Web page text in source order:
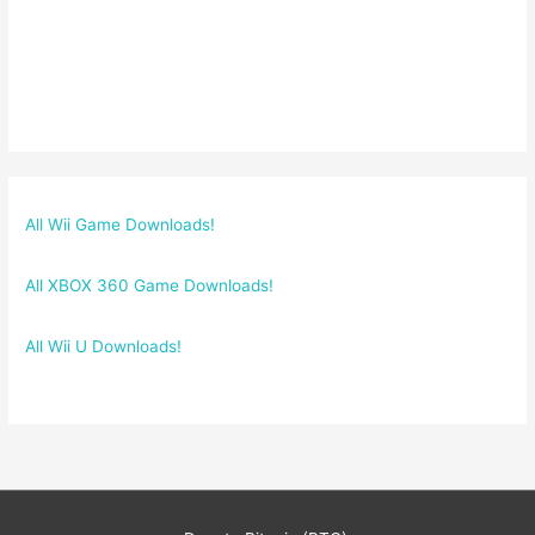
All Wii Game Downloads!
All XBOX 360 Game Downloads!
All Wii U Downloads!